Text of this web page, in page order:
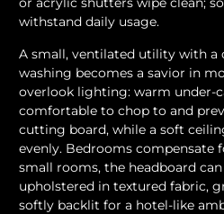
withstand daily usage.
A small, ventilated utility with a
washing becomes a savior in
overlook lighting: warm under-
comfortable to chop to and
cutting board, while a soft
evenly. Bedrooms compensate
small rooms, the headboard
upholstered in textured fabric,
softly backlit for a hotel-like